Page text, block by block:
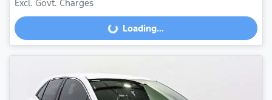
Excl. Govt. Charges
Loading... Loading...